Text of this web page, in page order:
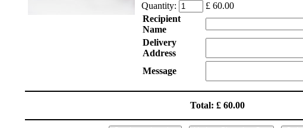
Quantity:
£ 60.00
Recipient
Name
Delivery
Address
Message
Total: £ 60.00